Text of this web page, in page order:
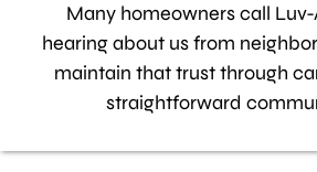
Many homeowners call
hearing about us from
maintain that trust through
straightforward